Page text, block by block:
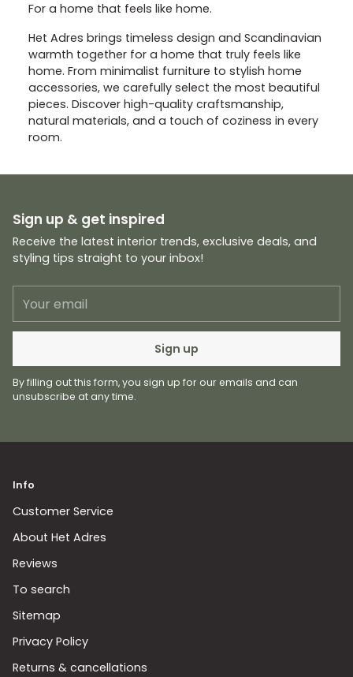
For a home that feels like home.
Het Adres brings timeless design and Scandinavian
warmth together for a home that truly feels like
home. From minimalist furniture to stylish home
accessories, we carefully select the most beautiful
pieces. Discover high-quality craftsmanship,
natural materials, and a touch of coziness in every
room.
Sign up & get inspired
Receive the latest interior trends, exclusive deals, and
styling tips straight to your inbox!
email
Sign up
By filling out this form, you sign up for our emails and can
unsubscribe at any time.
Info
Customer Service
About Het Adres
Reviews
To search
Sitemap
Privacy Policy
Returns & cancellations